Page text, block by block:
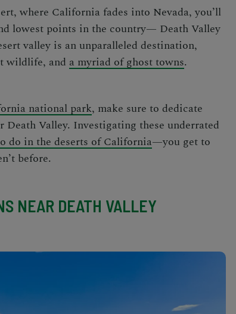
where California fades into Nevada, you’ll
lowest points in the country— Death Valley
valley is an unparalleled destination,
wildlife, and a myriad of ghost towns.
national park, make sure to dedicate
Death Valley. Investigating these underrated
do in the deserts of California—you get to
before.
NEAR DEATH VALLEY